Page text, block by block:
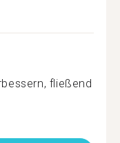
fließend